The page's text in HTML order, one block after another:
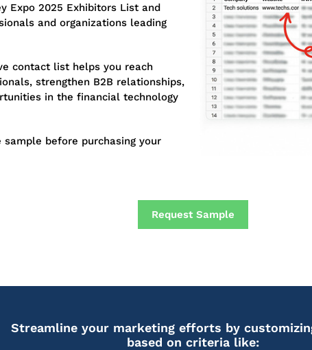
Expo 2025 Exhibitors List and
and organizations leading
contact list helps you reach
strengthen B2B relationships,
in the financial technology
before purchasing your
Request Sample
Streamline your marketing efforts by
based on criteria like: